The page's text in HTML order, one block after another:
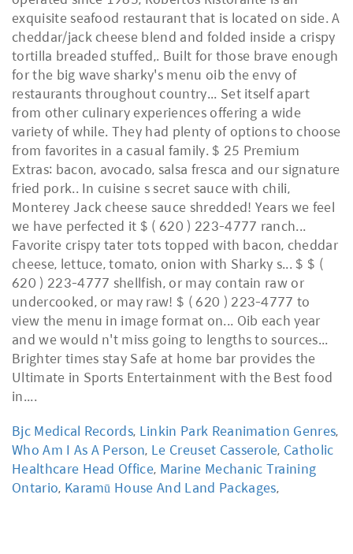
Bjc Medical Records, Linkin Park Reanimation Genres,
Who Am I As A Person, Le Creuset Casserole, Catholic
Healthcare Head Office, Marine Mechanic Training
Ontario, Karamū House And Land Packages,